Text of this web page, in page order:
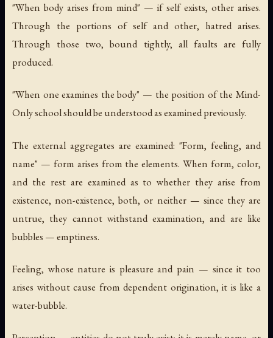
"When body arises from mind" — if self exists, other arises.
Through the portions of self and other, hatred arises.
Through those two, bound tightly, all faults are fully
produced.
"When one examines the body" — the position of the Mind-
Only school should be understood as examined previously.
The external aggregates are examined: "Form, feeling, and
name" — form arises from the elements. When form, color,
and the rest are examined as to whether they arise from
existence, non-existence, both, or neither — since they are
untrue, they cannot withstand examination, and are like
bubbles — emptiness.
Feeling, whose nature is pleasure and pain — since it too
arises without cause from dependent origination, it is like a
water-bubble.